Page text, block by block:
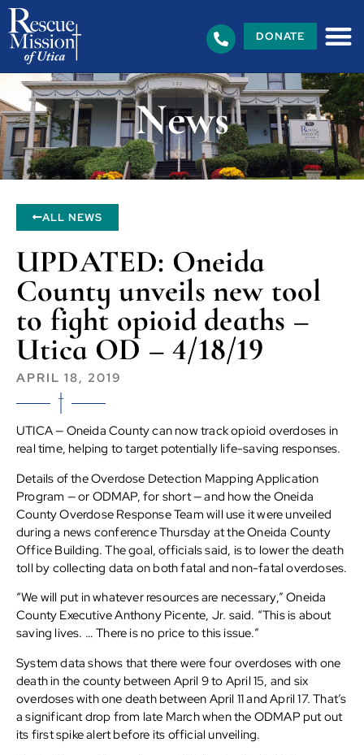
DONATE
News
ALL NEWS
UPDATED: Oneida
County unveils new tool
to fight opioid deaths –
Utica OD – 4/18/19
APRIL 18, 2019
UTICA — Oneida County can now track opioid overdoses in
real time, helping to target potentially life-saving responses.
Details of the Overdose Detection Mapping Application
Program — or ODMAP, for short — and how the Oneida
County Overdose Response Team will use it were unveiled
during a news conference Thursday at the Oneida County
Office Building. The goal, officials said, is to lower the death
toll by collecting data on both fatal and non-fatal overdoses.
“We will put in whatever resources are necessary,” Oneida
County Executive Anthony Picente, Jr. said. “This is about
saving lives. … There is no price to this issue.”
System data shows that there were four overdoses with one
death in the county between April 9 to April 15, and six
overdoses with one death between April 11 and April 17. That’s
a significant drop from late March when the ODMAP put out
its first spike alert before its official unveiling.